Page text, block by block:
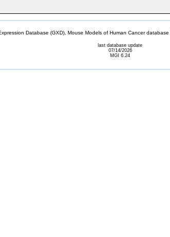
Database (GXD), Mouse Models of Human Cancer
last database update
07/14/2026
MGI 6.24